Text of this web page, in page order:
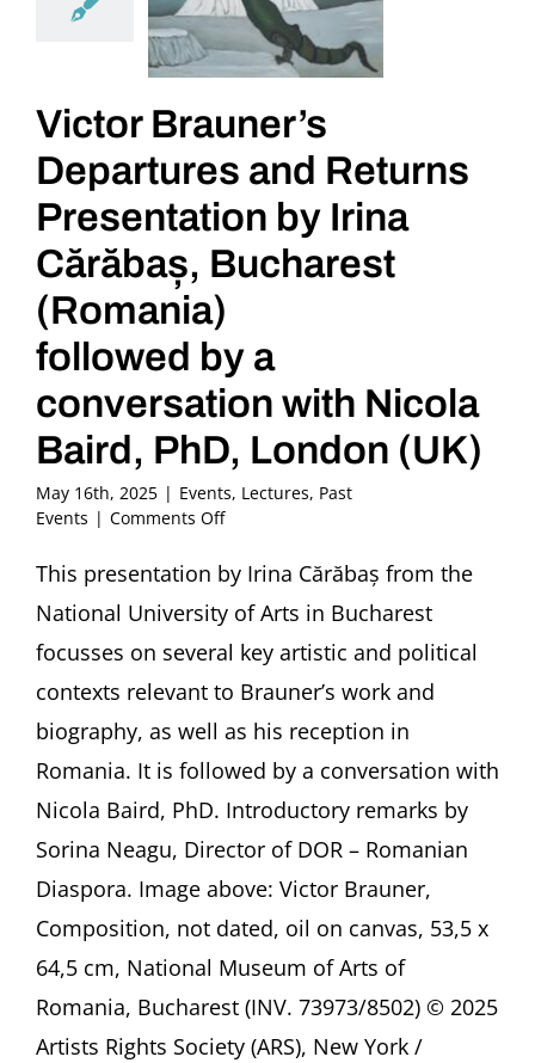
Victor Brauner’s
Departures and Returns
Presentation by Irina
Cărăbaș, Bucharest
(Romania)
followed by a
conversation with Nicola
Baird, PhD, London (UK)
May 16th, 2025 | Events, Lectures, Past
Events | Comments Offon
Brauner’s
Departures
and
Returns
Presentation
by
Irina
Cărăbaș,
Bucharest
followed
by
conversation
with
Nicola
Baird,
London
(UK)
This presentation by Irina Cărăbaș from the
National University of Arts in Bucharest
focusses on several key artistic and political
contexts relevant to Brauner’s work and
biography, as well as his reception in
Romania. It is followed by a conversation with
Nicola Baird, PhD. Introductory remarks by
Sorina Neagu, Director of DOR – Romanian
Diaspora. Image above: Victor Brauner,
Composition, not dated, oil on canvas, 53,5 x
64,5 cm, National Museum of Arts of
Romania, Bucharest (INV. 73973/8502) © 2025
Artists Rights Society (ARS), New York /